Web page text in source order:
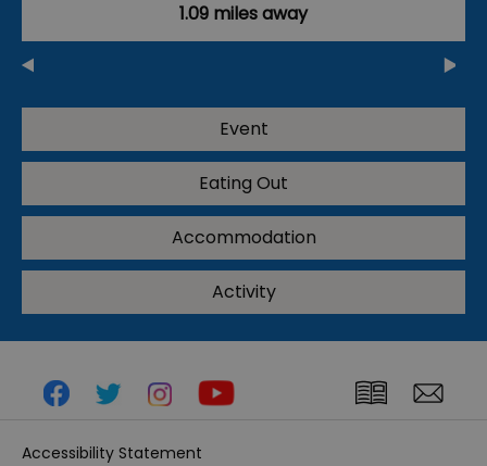
1.09 miles away
Event
Eating Out
Accommodation
Activity
Accessibility Statement